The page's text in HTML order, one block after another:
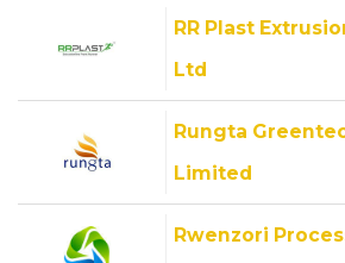
RR Plast
Ltd
Rungta
Limited
Rwenzori